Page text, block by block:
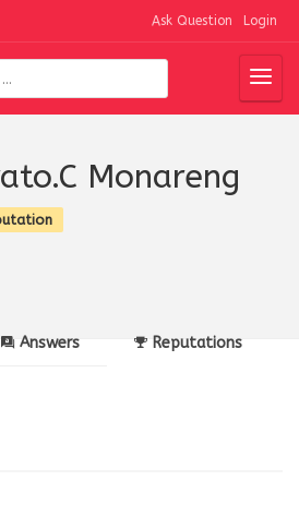
Ask Question Login
Monareng
Answers Reputations